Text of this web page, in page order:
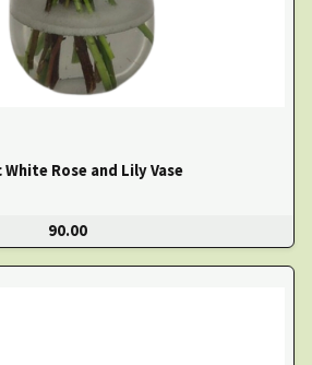
White Rose and Lily Vase
90.00